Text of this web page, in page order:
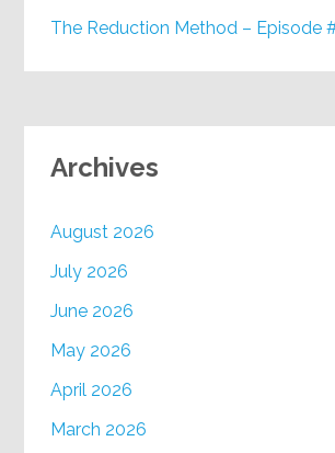
Archives
August 2026
July 2026
June 2026
May 2026
April 2026
March 2026